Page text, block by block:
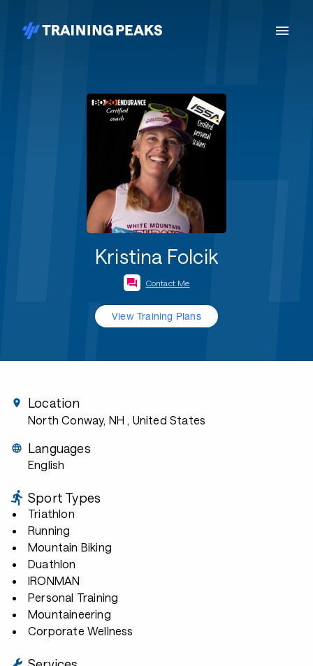
Kristina Folcik
Contact Me
View Training Plans
Location
North Conway, NH , United States
Languages
English
Sport Types
Triathlon
Running
Mountain Biking
Duathlon
IRONMAN
Personal Training
Mountaineering
Corporate Wellness